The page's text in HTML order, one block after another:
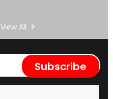
View All
Subscribe